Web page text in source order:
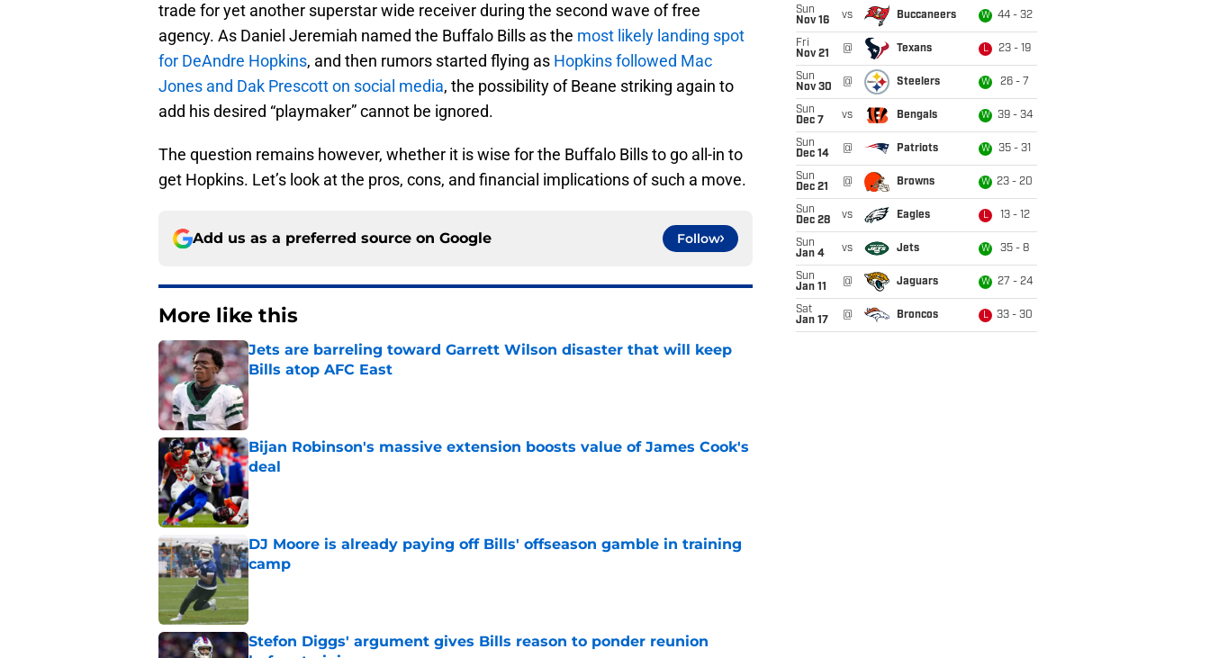
trade for yet another superstar wide receiver during the second wave of free
agency. As Daniel Jeremiah named the Buffalo Bills as the most likely landing spot
for DeAndre Hopkins, and then rumors started flying as Hopkins followed Mac
Jones and Dak Prescott on social media, the possibility of Beane striking again to
add his desired “playmaker” cannot be ignored.
The question remains however, whether it is wise for the Buffalo Bills to go all-in to
get Hopkins. Let’s look at the pros, cons, and financial implications of such a move.
Add us as a preferred source on Google Follow
More like this
Jets are barreling toward Garrett Wilson disaster that will keep
Bills atop AFC East
Published by on Invalid Date
Bijan Robinson's massive extension boosts value of James Cook's
deal
Published by on Invalid Date
DJ Moore is already paying off Bills' offseason gamble in training
camp
Published by on Invalid Date
Stefon Diggs' argument gives Bills reason to ponder reunion
Sun
Nov 16
vs Buccaneers W 44 - 32
Fri
Nov 21
@ Texans L 23 - 19
Sun
Nov 30
@ Steelers W 26 - 7
Sun
Dec 7
vs Bengals W 39 - 34
Sun
Dec 14
@ Patriots W 35 - 31
Sun
Dec 21
@ Browns W 23 - 20
Sun
Dec 28
vs Eagles L 13 - 12
Sun
Jan 4
vs Jets W 35 - 8
Sun
Jan 11
@ Jaguars W 27 - 24
Sat
Jan 17
@ Broncos L 33 - 30